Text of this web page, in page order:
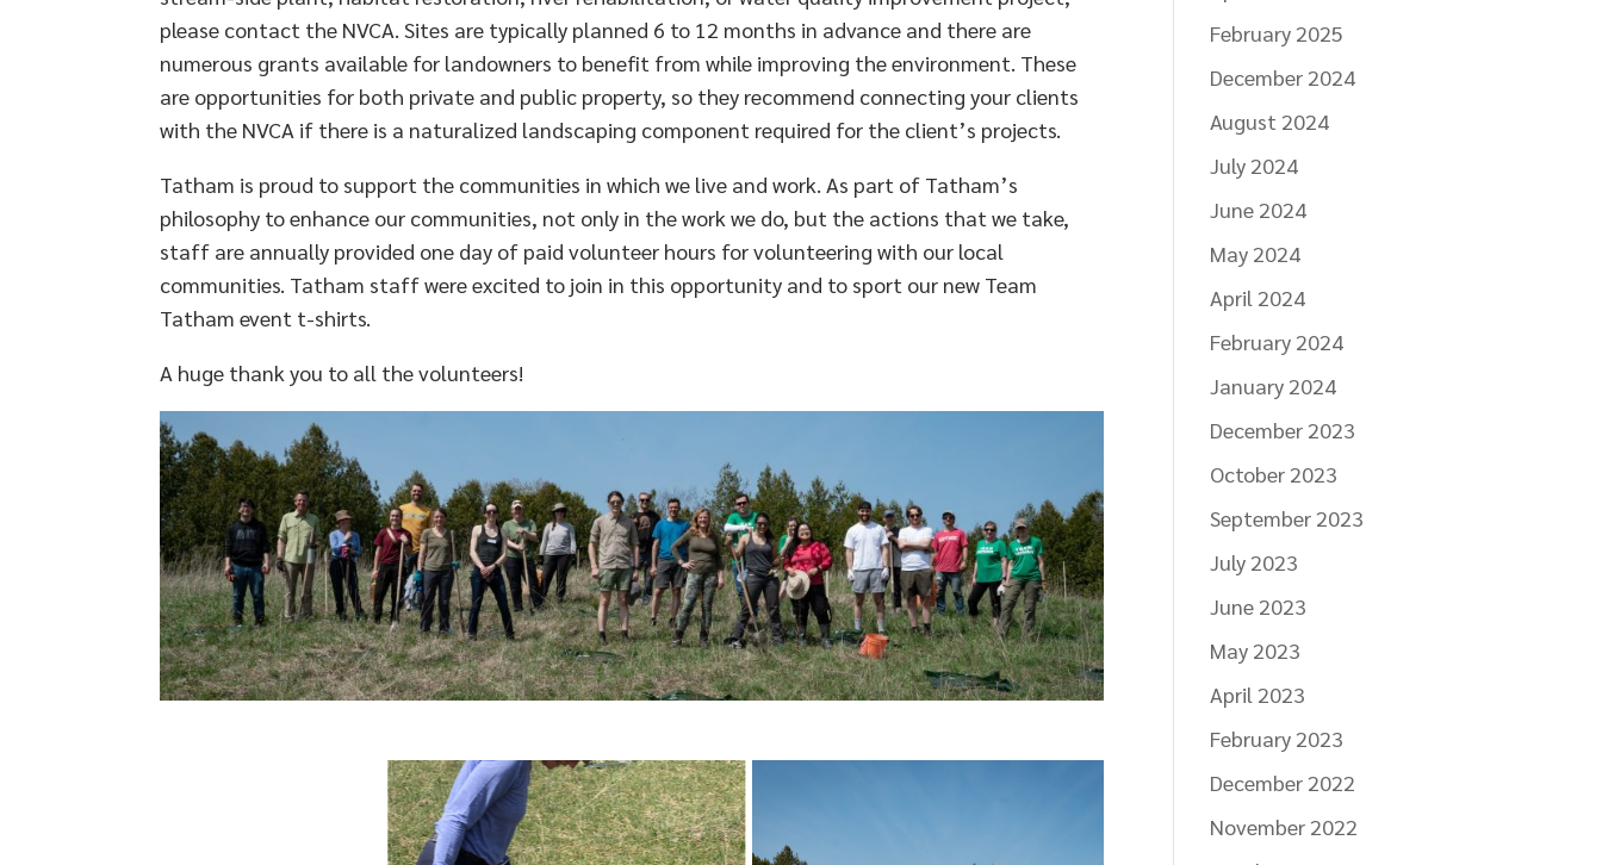
please contact the NVCA. Sites are typically planned 6 to 12 months in advance and there are
numerous grants available for landowners to benefit from while improving the environment. These
are opportunities for both private and public property, so they recommend connecting your clients
with the NVCA if there is a naturalized landscaping component required for the client’s projects.
Tatham is proud to support the communities in which we live and work. As part of Tatham’s
philosophy to enhance our communities, not only in the work we do, but the actions that we take,
staff are annually provided one day of paid volunteer hours for volunteering with our local
communities. Tatham staff were excited to join in this opportunity and to sport our new Team
Tatham event t-shirts.
A huge thank you to all the volunteers!
February 2025
December 2024
August 2024
July 2024
June 2024
May 2024
April 2024
February 2024
January 2024
December 2023
October 2023
September 2023
July 2023
June 2023
May 2023
April 2023
February 2023
December 2022
November 2022